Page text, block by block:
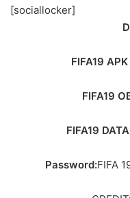
[sociallocker]
FIFA19 APK
FIFA19
FIFA19 DATA
Password:FIFA